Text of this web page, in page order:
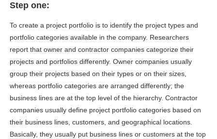
Step one:
To create a project portfolio is to identify the project types and
portfolio categories available in the company. Researchers
report that owner and contractor companies categorize their
projects and portfolios differently. Owner companies usually
group their projects based on their types or on their sizes,
whereas portfolio categories are arranged differently; the
business lines are at the top level of the hierarchy. Contractor
companies usually define project portfolio categories based on
their business lines, customers, and geographical locations.
Basically, they usually put business lines or customers at the top